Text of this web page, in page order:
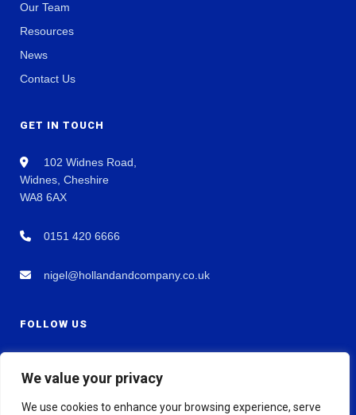
We value your privacy
We use cookies to enhance your browsing experience, serve
Our Team
Resources
News
Contact Us
GET IN TOUCH
102 Widnes Road,
Widnes, Cheshire
WA8 6AX
0151 420 6666
nigel@hollandandcompany.co.uk
FOLLOW US